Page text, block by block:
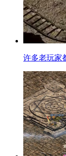
许多老玩家